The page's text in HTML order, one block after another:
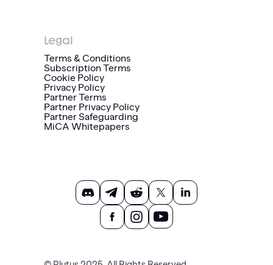
Legal
Terms & Conditions
Subscription Terms
Cookie Policy
Privacy Policy
Partner Terms
Partner Privacy Policy
Partner Safeguarding
MiCA Whitepapers